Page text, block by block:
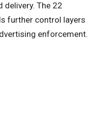
delivery. The 22
further control layers
enforcement.